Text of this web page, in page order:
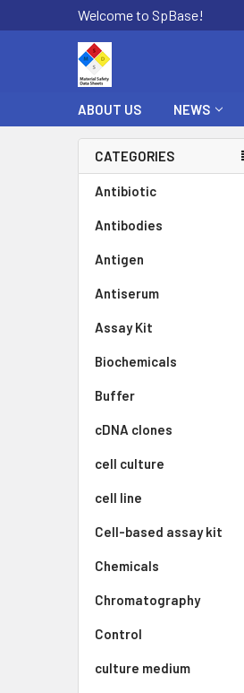
Welcome to SpBase!
ABOUT US NEWS
CATEGORIES
Antibiotic
Antibodies
Antigen
Antiserum
Assay Kit
Biochemicals
Buffer
cDNA clones
cell culture
cell line
Cell-based assay kit
Chemicals
Chromatography
Control
culture medium